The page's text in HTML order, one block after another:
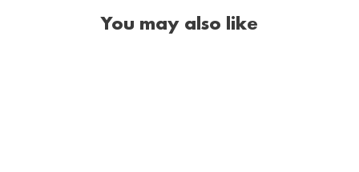
You may also like